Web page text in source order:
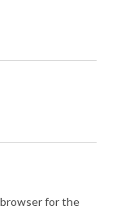
browser for the